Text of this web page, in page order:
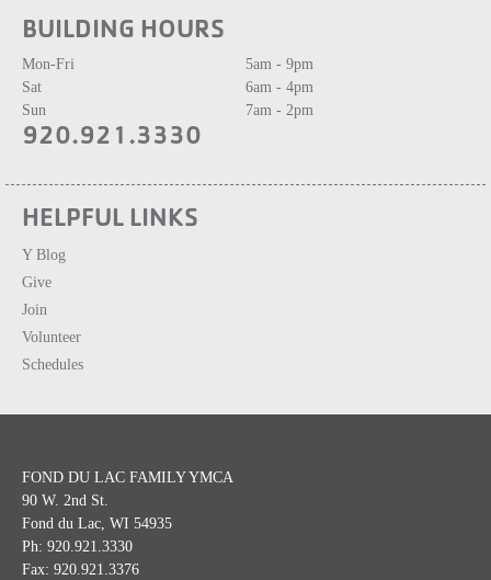
BUILDING HOURS
Mon-Fri
Sat
Sun
5am - 9pm
6am - 4pm
7am - 2pm
920.921.3330
HELPFUL LINKS
Y Blog
Give
Join
Volunteer
Schedules
FOND DU LAC FAMILY YMCA
90 W. 2nd St.
Fond du Lac, WI 54935
Ph: 920.921.3330
Fax: 920.921.3376